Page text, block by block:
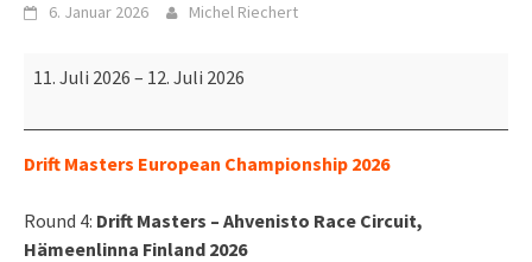
6. Januar 2026 Michel Riechert
Drift
–
Ahvenisto
Circuit
Hämeenlinna,
11. Juli 2026 – 12. Juli 2026
Drift Masters European Championship 2026
Round 4: Drift Masters – Ahvenisto Race Circuit,
Hämeenlinna Finland 2026